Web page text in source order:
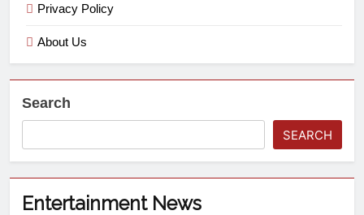
Privacy Policy
About Us
Search
SEARCH
Entertainment News